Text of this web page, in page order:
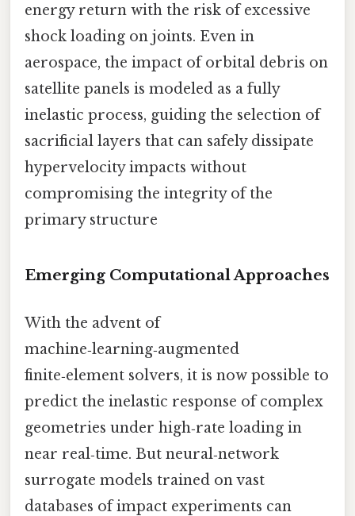
energy return with the risk of excessive
shock loading on joints. Even in
aerospace, the impact of orbital debris on
satellite panels is modeled as a fully
inelastic process, guiding the selection of
sacrificial layers that can safely dissipate
hypervelocity impacts without
compromising the integrity of the
primary structure
Emerging Computational Approaches
With the advent of
machine‑learning‑augmented
finite‑element solvers, it is now possible to
predict the inelastic response of complex
geometries under high‑rate loading in
near real‑time. But neural‑network
surrogate models trained on vast
databases of impact experiments can